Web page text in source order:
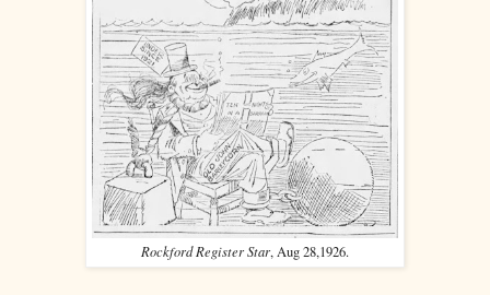
Rockford Register Star, Aug 28,1926.